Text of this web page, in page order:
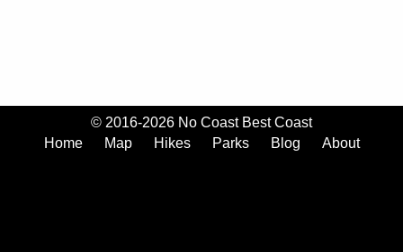
© 2016-2026 No Coast Best Coast
Home
Map Hikes Parks Blog About